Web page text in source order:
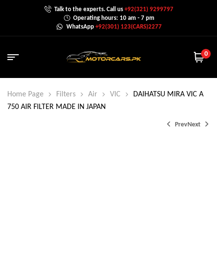
Talk to the experts. Call us+92(321) 9299797
Operating hours: 10 am - 7 pm
WhatsApp +92(301) 123(CARS)2277
0
Home Page Filters Air VIC
DAIHATSU MIRA VIC A
750 AIR FILTER MADE IN JAPAN
PrevNext